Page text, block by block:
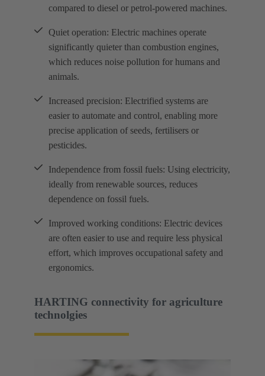
compared to diesel or petrol-powered machines.
Quiet operation: Electric machines operate
significantly quieter than combustion engines,
which reduces noise pollution for humans and
animals.
Increased precision: Electrified systems are
easier to automate and control, enabling more
precise application of seeds, fertilisers or
pesticides.
Independence from fossil fuels: Using electricity,
ideally from renewable sources, reduces
dependence on fossil fuels.
Improved working conditions: Electric devices
are often easier to use and require less physical
effort, which improves occupational safety and
ergonomics.
HARTING connectivity for agriculture
technolgies